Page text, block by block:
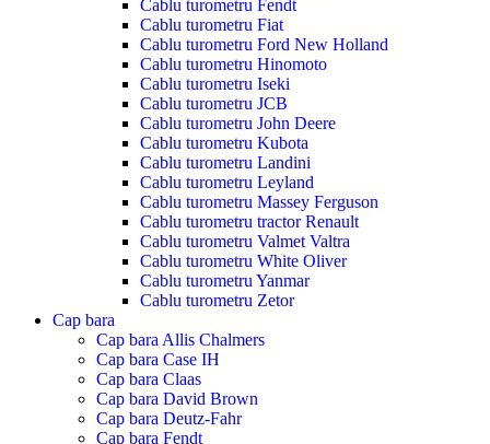
Cablu turometru Fendt
Cablu turometru Fiat
Cablu turometru Ford New Holland
Cablu turometru Hinomoto
Cablu turometru Iseki
Cablu turometru JCB
Cablu turometru John Deere
Cablu turometru Kubota
Cablu turometru Landini
Cablu turometru Leyland
Cablu turometru Massey Ferguson
Cablu turometru tractor Renault
Cablu turometru Valmet Valtra
Cablu turometru White Oliver
Cablu turometru Yanmar
Cablu turometru Zetor
Cap bara
Cap bara Allis Chalmers
Cap bara Case IH
Cap bara Claas
Cap bara David Brown
Cap bara Deutz-Fahr
Cap bara Fendt